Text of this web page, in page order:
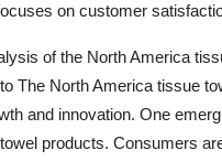
on customer
of the North America
The North America tissue
and innovation. One
products. Consumers